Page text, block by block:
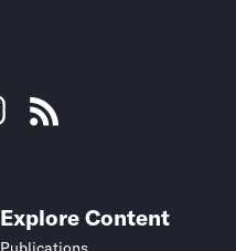
Explore Content